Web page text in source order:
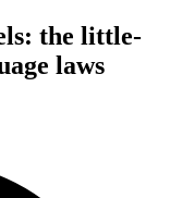
the little-
laws